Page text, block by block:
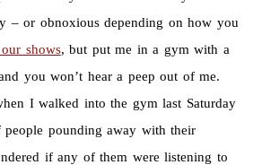
– or obnoxious depending on how you
shows, but put me in a gym with a
you won’t hear a peep out of me.
I walked into the gym last Saturday
pounding away with their
if any of them were listening to